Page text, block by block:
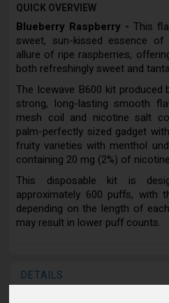
QUICK OVERVIEW
Blueberry Raspberry - This
sweet, sun-kissed essence
allure of ripe raspberries,
both refreshingly sweet and
The Icewave B600 kit produced
strong, long-lasting smooth
mesh coil and nicotine salt
palm-perfectly sized gadget
fruity varieties with menthol
containing 20 mg (2%) of
This disposable kit is
approximately 600 puffs, with
depending on the length of
may result in lower puff counts.
DETAILS